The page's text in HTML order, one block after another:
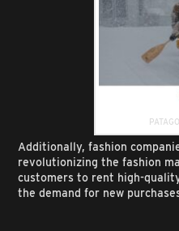
Additionally, fashion
revolutionizing the fashion
customers to rent high-
the demand for new